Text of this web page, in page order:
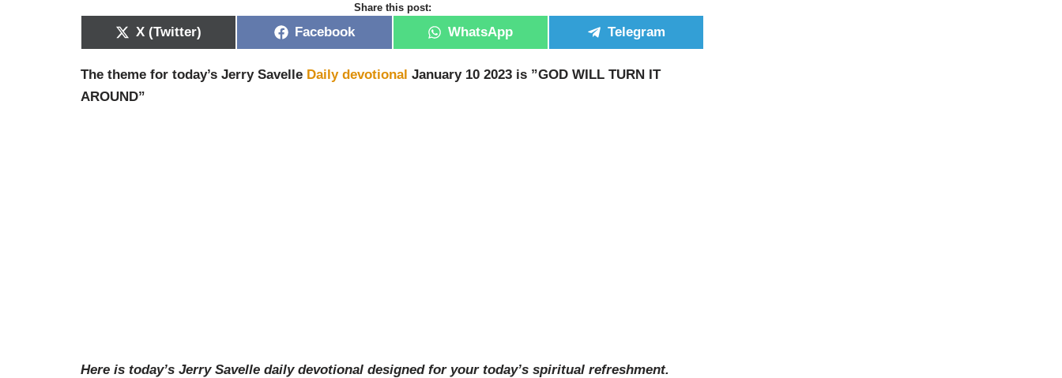
Share this post:
X (Twitter) Facebook WhatsApp Telegram
The theme for today’s Jerry Savelle Daily devotional January 10 2023 is ”GOD WILL TURN IT
AROUND”
Here is today’s Jerry Savelle daily devotional designed for your today’s spiritual refreshment.